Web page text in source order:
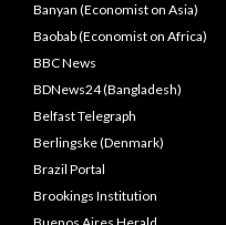
Banyan (Economist on Asia)
Baobab (Economist on Africa)
BBC News
BDNews24 (Bangladesh)
Belfast Telegraph
Berlingske (Denmark)
Brazil Portal
Brookings Institution